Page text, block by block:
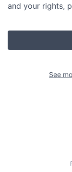
and your rights,
See